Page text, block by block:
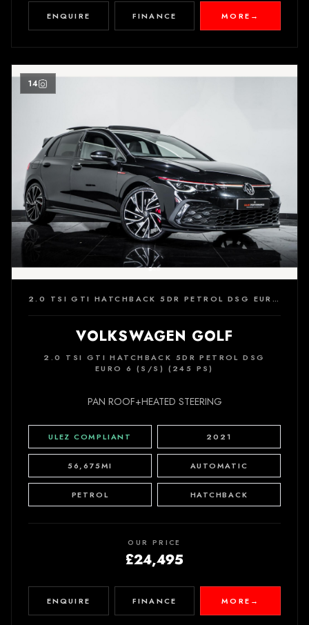
ENQUIRE FINANCE MORE →
14
2.0 TSI GTI HATCHBACK 5DR PETROL DSG EURO 6 (S/S) (245 PS)
VOLKSWAGEN GOLF
2.0 TSI GTI HATCHBACK 5DR PETROL DSG
EURO 6 (S/S) (245 PS)
PAN ROOF+HEATED STEERING
ULEZ COMPLIANT 2021
56,675MI AUTOMATIC
PETROL HATCHBACK
OUR PRICE
£24,495
ENQUIRE FINANCE MORE →